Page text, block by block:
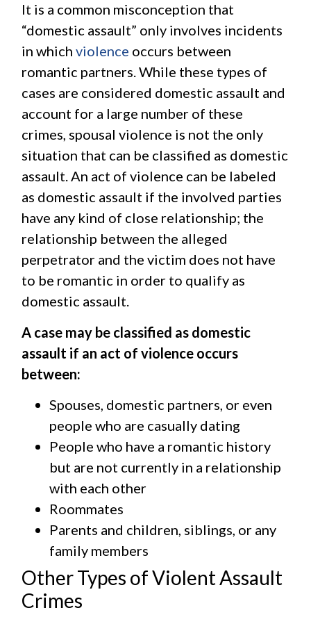
It is a common misconception that
“domestic assault” only involves incidents
in which violence occurs between
romantic partners. While these types of
cases are considered domestic assault and
account for a large number of these
crimes, spousal violence is not the only
situation that can be classified as domestic
assault. An act of violence can be labeled
as domestic assault if the involved parties
have any kind of close relationship; the
relationship between the alleged
perpetrator and the victim does not have
to be romantic in order to qualify as
domestic assault.
A case may be classified as domestic
assault if an act of violence occurs
between:
Spouses, domestic partners, or even
people who are casually dating
People who have a romantic history
but are not currently in a relationship
with each other
Roommates
Parents and children, siblings, or any
family members
Other Types of Violent Assault
Crimes